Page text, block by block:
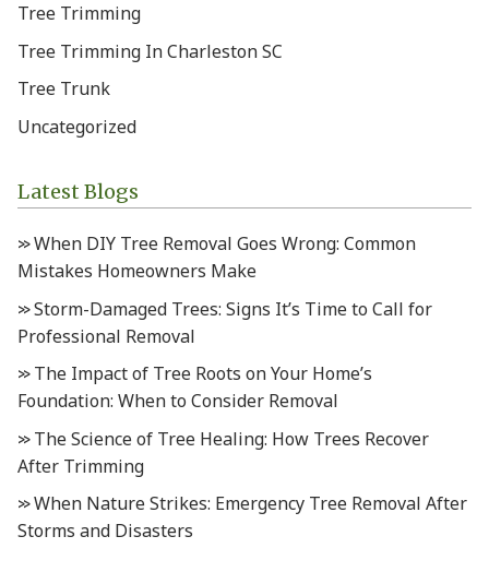
Tree Trimming
Tree Trimming In Charleston SC
Tree Trunk
Uncategorized
Latest Blogs
When DIY Tree Removal Goes Wrong: Common
Mistakes Homeowners Make
Storm-Damaged Trees: Signs It’s Time to Call for
Professional Removal
The Impact of Tree Roots on Your Home’s
Foundation: When to Consider Removal
The Science of Tree Healing: How Trees Recover
After Trimming
When Nature Strikes: Emergency Tree Removal After
Storms and Disasters